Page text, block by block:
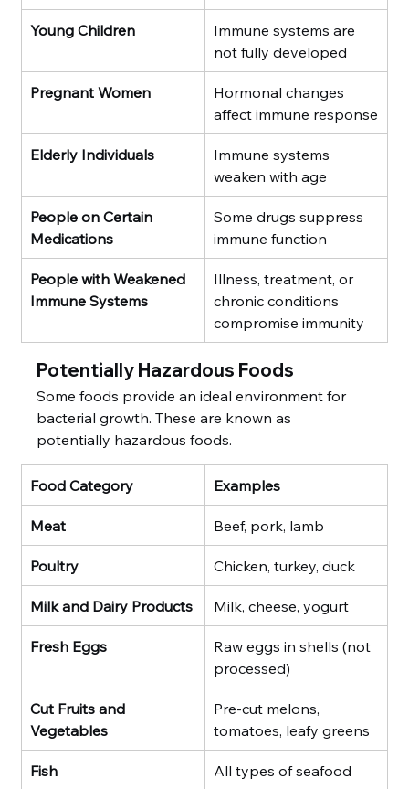
Young Children
Immune systems are
not fully developed
Pregnant Women
Hormonal changes
affect immune response
Elderly Individuals
Immune systems
weaken with age
People on Certain
Medications
Some drugs suppress
immune function
People with Weakened
Immune Systems
Illness, treatment, or
chronic conditions
compromise immunity
Potentially Hazardous Foods
Some foods provide an ideal environment for
bacterial growth. These are known as
potentially hazardous foods.
Food Category Examples
Meat Beef, pork, lamb
Poultry Chicken, turkey, duck
Milk and Dairy Products Milk, cheese, yogurt
Fresh Eggs
Raw eggs in shells (not
processed)
Cut Fruits and
Vegetables
Pre-cut melons,
tomatoes, leafy greens
Fish All types of seafood